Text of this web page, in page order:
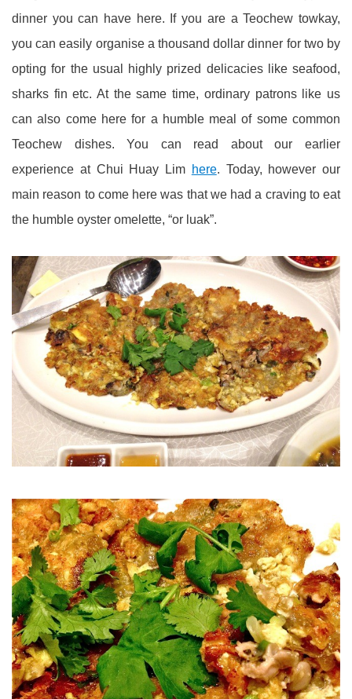
dinner you can have here. If you are a Teochew towkay,
you can easily organise a thousand dollar dinner for two by
opting for the usual highly prized delicacies like seafood,
sharks fin etc. At the same time, ordinary patrons like us
can also come here for a humble meal of some common
Teochew dishes. You can read about our earlier
experience at Chui Huay Lim here. Today, however our
main reason to come here was that we had a craving to eat
the humble oyster omelette, “or luak”.